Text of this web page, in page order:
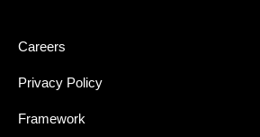
Careers
Privacy Policy
Framework